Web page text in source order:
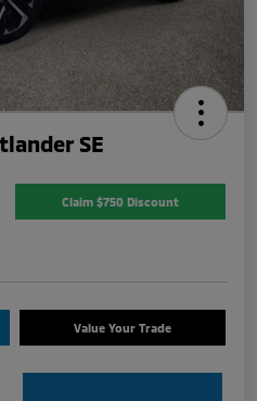
SE
Claim $750 Discount
Value Your Trade